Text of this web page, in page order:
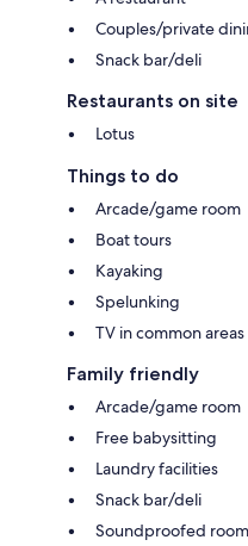
Couples/private
Snack bar/deli
Restaurants on site
Lotus
Things to do
Arcade/game room
Boat tours
Kayaking
Spelunking
TV in common areas
Family friendly
Arcade/game room
Free babysitting
Laundry facilities
Snack bar/deli
Soundproofed